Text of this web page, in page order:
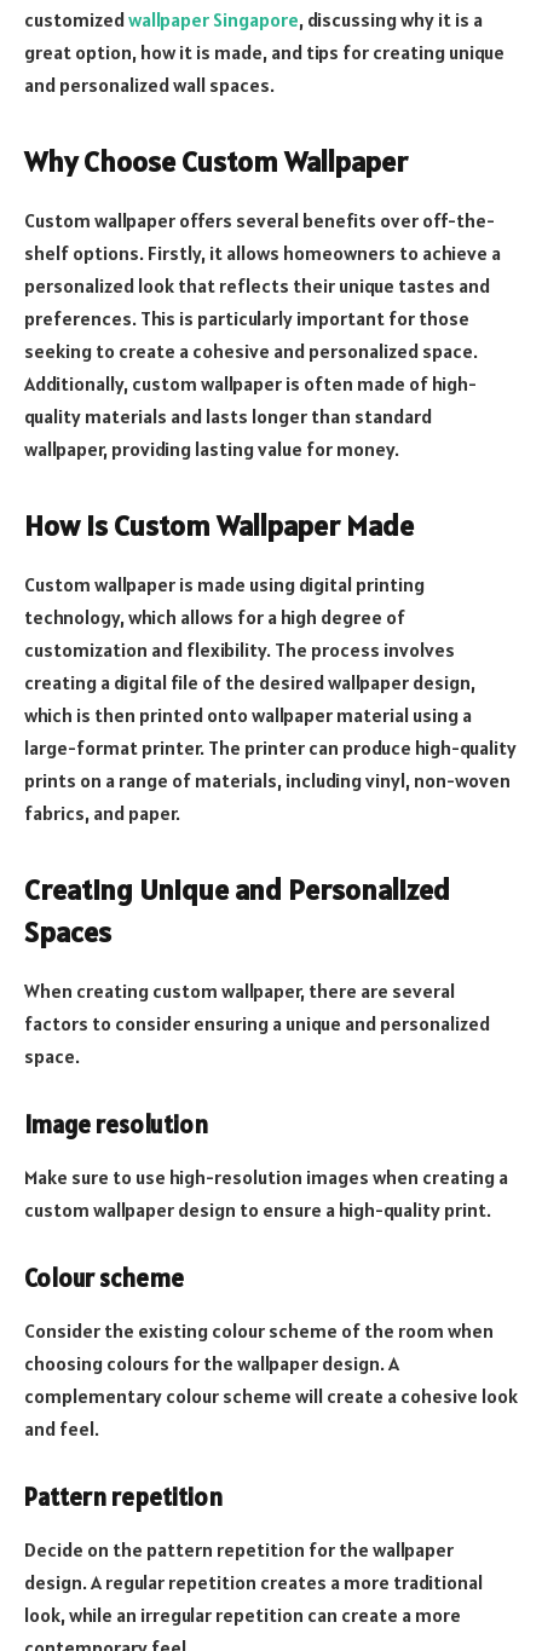
customizedwallpaper Singapore, discussing why it is a
great option, how it is made, and tips for creating unique
and personalized wall spaces.
Why Choose Custom Wallpaper
Custom wallpaper offers several benefits over off-the-
shelf options. Firstly, it allows homeowners to achieve a
personalized look that reflects their unique tastes and
preferences. This is particularly important for those
seeking to create a cohesive and personalized space.
Additionally, custom wallpaper is often made of high-
quality materials and lasts longer than standard
wallpaper, providing lasting value for money.
How is Custom Wallpaper Made
Custom wallpaper is made using digital printing
technology, which allows for a high degree of
customization and flexibility. The process involves
creating a digital file of the desired wallpaper design,
which is then printed onto wallpaper material using a
large-format printer. The printer can produce high-quality
prints on a range of materials, including vinyl, non-woven
fabrics, and paper.
Creating Unique and Personalized
Spaces
When creating custom wallpaper, there are several
factors to consider ensuring a unique and personalized
space.
Image resolution
Make sure to use high-resolution images when creating a
custom wallpaper design to ensure a high-quality print.
Colour scheme
Consider the existing colour scheme of the room when
choosing colours for the wallpaper design. A
complementary colour scheme will create a cohesive look
and feel.
Pattern repetition
Decide on the pattern repetition for the wallpaper
design. A regular repetition creates a more traditional
look, while an irregular repetition can create a more